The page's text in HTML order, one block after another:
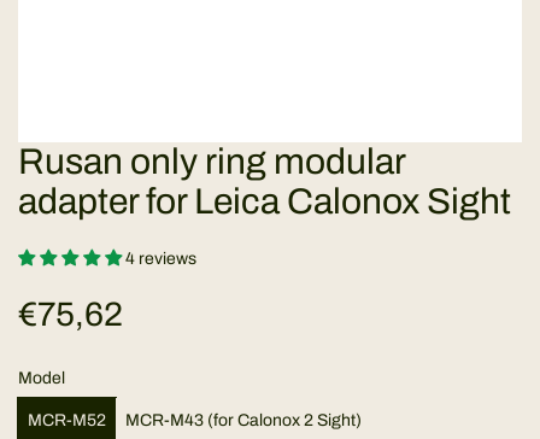
Rusan only ring modular
adapter for Leica Calonox Sight
4 reviews
R
e
g
€75,62
Model
MCR-M52 MCR-M43 (for Calonox 2 Sight)